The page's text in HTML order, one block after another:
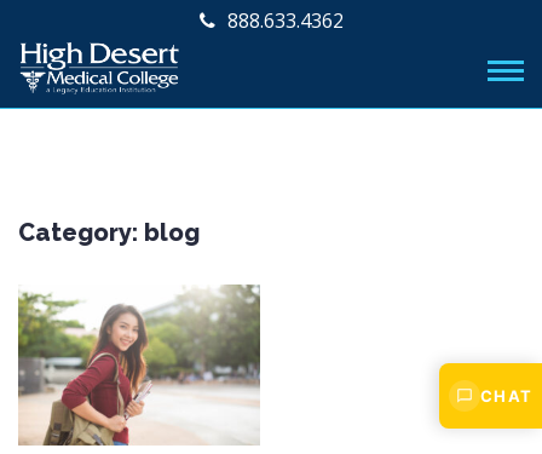
888.633.4362
Category: blog
CHAT